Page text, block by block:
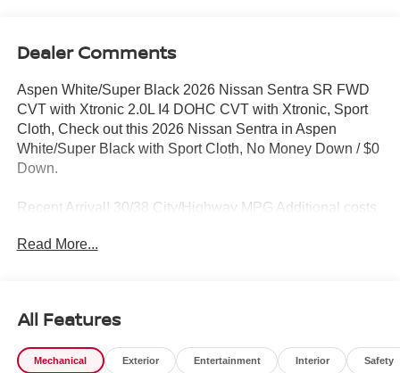
Dealer Comments
Aspen White/Super Black 2026 Nissan Sentra SR FWD
CVT with Xtronic 2.0L I4 DOHC CVT with Xtronic, Sport
Cloth, Check out this 2026 Nissan Sentra in Aspen
White/Super Black with Sport Cloth, No Money Down / $0
Down.
Recent Arrival! 30/38 City/Highway MPG Additional costs
Care, sales tax, tags and dealer processing fee of $799.
WDC Baltimore. Exp. 08/31/2026 $750 - Nissan
Customer Cash. Exp. 08/31/2026
Read More...
All Features
Mechanical Exterior Entertainment Interior Safety